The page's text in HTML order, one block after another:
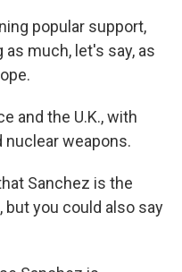
popular support,
much, let's say, as
and the U.K., with
weapons.
Sanchez is the
you could also say